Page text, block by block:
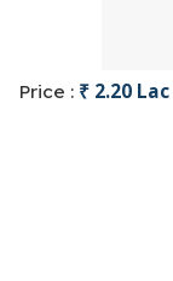
Price : ₹ 2.20 Lac